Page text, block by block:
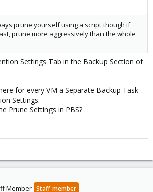
prune yourself using a script though if
prune more aggressively than the whole
Settings Tab in the Backup Section of
for every VM a Separate Backup Task
Settings.
Prune Settings in PBS?
Member Staff member